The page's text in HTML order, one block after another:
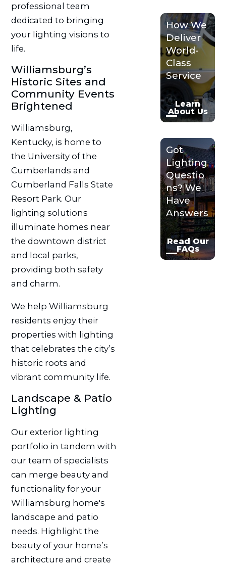
professional team
dedicated to bringing
your lighting visions to
life.
Williamsburg’s
Historic Sites and
Community Events
Brightened
Williamsburg,
Kentucky, is home to
the University of the
Cumberlands and
Cumberland Falls State
Resort Park. Our
lighting solutions
illuminate homes near
the downtown district
and local parks,
providing both safety
and charm.
We help Williamsburg
residents enjoy their
properties with lighting
that celebrates the city’s
historic roots and
vibrant community life.
Landscape & Patio
Lighting
Our exterior lighting
portfolio in tandem with
our team of specialists
can merge beauty and
functionality for your
Williamsburg home's
landscape and patio
needs. Highlight the
beauty of your home’s
architecture and create
How We
Deliver
World-
Class
Service
Learn
About Us
Got
Lighting
Questio
ns? We
Have
Answers
Read Our
FAQs